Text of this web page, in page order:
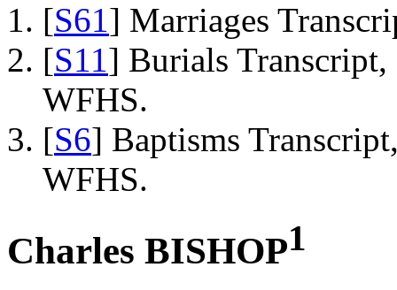
[S61] Marriages
[S11] Burials
WFHS.
[S6] Baptisms
WFHS.
Charles BISHOP1